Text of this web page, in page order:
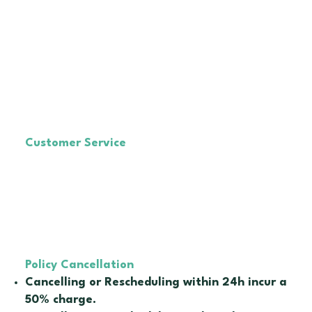
Customer Service
Policy Cancellation
Cancelling or Rescheduling within 24h incur a
50% charge.